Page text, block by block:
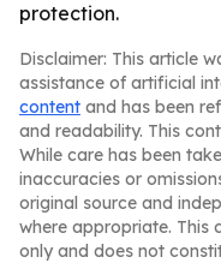
protection.
Disclaimer: This article
assistance of artificial
content and has been
and readability. This
While care has been
inaccuracies or
original source and
where appropriate. This
only and does not